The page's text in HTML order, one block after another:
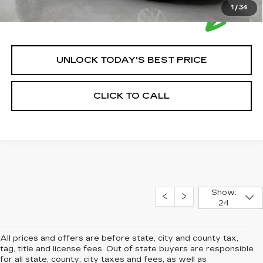
1 /34
UNLOCK TODAY'S BEST PRICE
CLICK TO CALL
Show:
24
All prices and offers are before state, city and county tax,
tag, title and license fees. Out of state buyers are responsible
for all state, county, city taxes and fees, as well as